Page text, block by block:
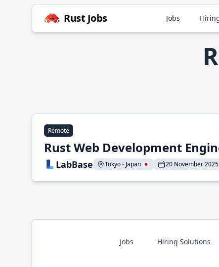
Rust Jobs Jobs
Remote
Rust Web Development
LabBase Tokyo - Japan 🇯🇵 20 November 2025
Jobs Hiring Solutions